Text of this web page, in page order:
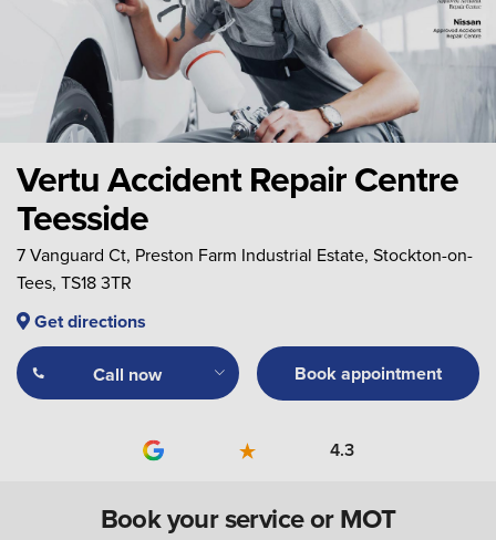
Vertu Accident Repair Centre
Teesside
7 Vanguard Ct, Preston Farm Industrial Estate, Stockton-on-
Tees, TS18 3TR
Get directions
Call now Book appointment
4.3
Book your service or MOT